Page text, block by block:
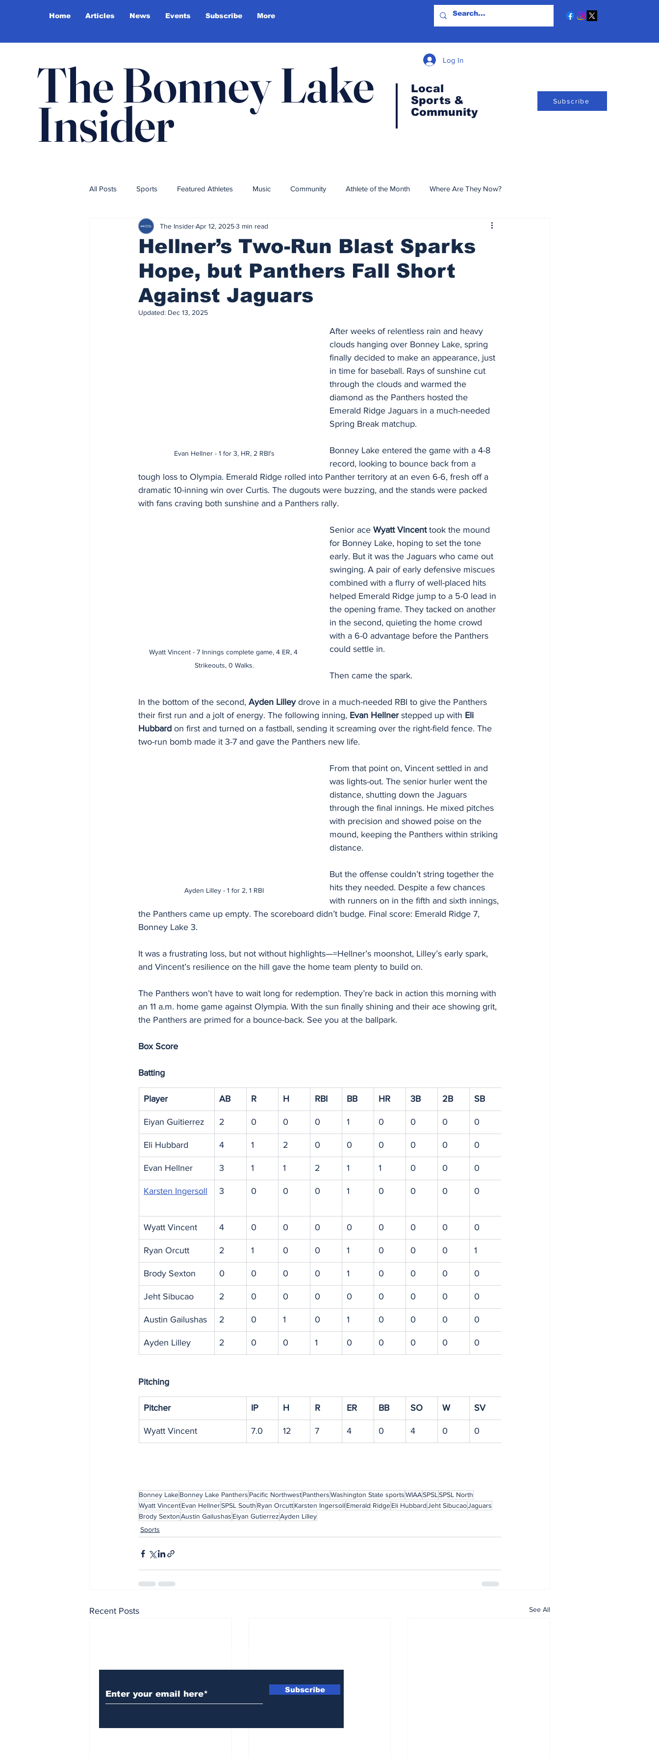
Home Articles News Events Subscribe More
The Bonney Lake
Insider
Local
Sports &
Community
Log In
Subscribe
All Posts Sports Featured Athletes Music Community Athlete of the Month Where Are They Now?
Hellner’s Two-Run Blast Sparks
Hope, but Panthers Fall Short
Against Jaguars
The InsiderApr 12, 20253 min read
Updated: Dec 13, 2025
Evan Hellner - 1 for 3, HR, 2 RBI's
After weeks of relentless rain and heavy
clouds hanging over Bonney Lake, spring
finally decided to make an appearance, just
in time for baseball. Rays of sunshine cut
through the clouds and warmed the
diamond as the Panthers hosted the
Emerald Ridge Jaguars in a much-needed
Spring Break matchup.
Bonney Lake entered the game with a 4-8
record, looking to bounce back from a
tough loss to Olympia. Emerald Ridge rolled into Panther territory at an even 6-6, fresh off a
dramatic 10-inning win over Curtis. The dugouts were buzzing, and the stands were packed
with fans craving both sunshine and a Panthers rally.
Wyatt Vincent - 7 Innings complete game, 4 ER, 4
Strikeouts, 0 Walks.
Senior ace Wyatt Vincent took the mound
for Bonney Lake, hoping to set the tone
early. But it was the Jaguars who came out
swinging. A pair of early defensive miscues
combined with a flurry of well-placed hits
helped Emerald Ridge jump to a 5-0 lead in
the opening frame. They tacked on another
in the second, quieting the home crowd
with a 6-0 advantage before the Panthers
could settle in.
Then came the spark.
In the bottom of the second, Ayden Lilley drove in a much-needed RBI to give the Panthers
their first run and a jolt of energy. The following inning, Evan Hellner stepped up with Eli
Hubbard on first and turned on a fastball, sending it screaming over the right-field fence. The
two-run bomb made it 3-7 and gave the Panthers new life.
Ayden Lilley - 1 for 2, 1 RBI
From that point on, Vincent settled in and
was lights-out. The senior hurler went the
distance, shutting down the Jaguars
through the final innings. He mixed pitches
with precision and showed poise on the
mound, keeping the Panthers within striking
distance.
But the offense couldn’t string together the
hits they needed. Despite a few chances
with runners on in the fifth and sixth innings,
the Panthers came up empty. The scoreboard didn’t budge. Final score: Emerald Ridge 7,
Bonney Lake 3.
It was a frustrating loss, but not without highlights—=Hellner’s moonshot, Lilley’s early spark,
and Vincent’s resilience on the hill gave the home team plenty to build on.
The Panthers won’t have to wait long for redemption. They’re back in action this morning with
an 11 a.m. home game against Olympia. With the sun finally shining and their ace showing grit,
the Panthers are primed for a bounce-back. See you at the ballpark.
Box Score
Batting
Player AB R H RBI BB HR 3B 2B SB
Eiyan Guitierrez 2 0 0 0 1 0 0 0 0
Eli Hubbard 4 1 2 0 0 0 0 0 0
Evan Hellner 3 1 1 2 1 1 0 0 0
Karsten Ingersoll 3 0 0 0 1 0 0 0 0
Wyatt Vincent 4 0 0 0 0 0 0 0 0
Ryan Orcutt 2 1 0 0 1 0 0 0 1
Brody Sexton 0 0 0 0 1 0 0 0 0
Jeht Sibucao 2 0 0 0 0 0 0 0 0
Austin Gailushas 2 0 1 0 1 0 0 0 0
Ayden Lilley 2 0 0 1 0 0 0 0 0
Pitching
Pitcher IP H R ER BB SO W SV
Wyatt Vincent 7.0 12 7 4 0 4 0 0
Bonney LakeBonney Lake Panthers Pacific NorthwestPanthersWashington State sportsWIAASPSL SPSL North
Wyatt VincentEvan HellnerSPSL South Ryan OrcuttKarsten Ingersoll Emerald RidgeEli HubbardJeht SibucaoJaguars
Brody SextonAustin Gailushas Eiyan GutierrezAyden Lilley
Sports
Recent Posts See All
Subscribe